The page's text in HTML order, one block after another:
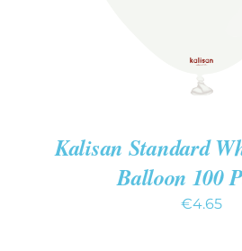
Kalisan Standard
Balloon 100
€4.65